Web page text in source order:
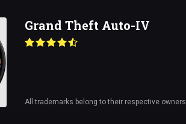
Grand Theft Auto-IV
All trademarks belong to their respective owners